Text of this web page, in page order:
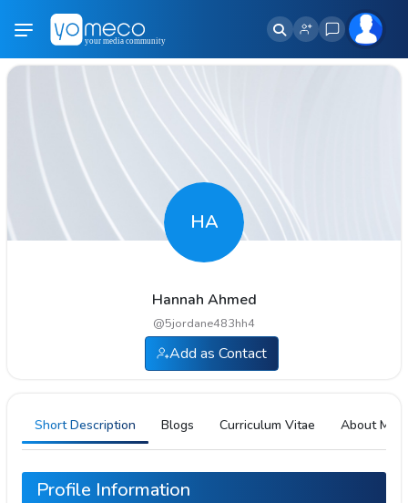
HA
Hannah Ahmed
@5jordane483hh4
Add as Contact
Short Description Blogs Curriculum Vitae About Me
Profile Information